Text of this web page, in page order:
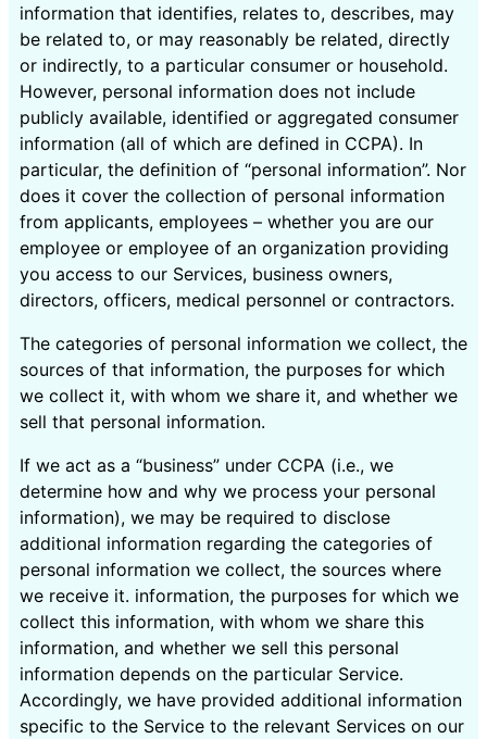
information that identifies, relates to, describes, may
be related to, or may reasonably be related, directly
or indirectly, to a particular consumer or household.
However, personal information does not include
publicly available, identified or aggregated consumer
information (all of which are defined in CCPA). In
particular, the definition of “personal information”. Nor
does it cover the collection of personal information
from applicants, employees – whether you are our
employee or employee of an organization providing
you access to our Services, business owners,
directors, officers, medical personnel or contractors.
The categories of personal information we collect, the
sources of that information, the purposes for which
we collect it, with whom we share it, and whether we
sell that personal information.
If we act as a “business” under CCPA (i.e., we
determine how and why we process your personal
information), we may be required to disclose
additional information regarding the categories of
personal information we collect, the sources where
we receive it. information, the purposes for which we
collect this information, with whom we share this
information, and whether we sell this personal
information depends on the particular Service.
Accordingly, we have provided additional information
specific to the Service to the relevant Services on our